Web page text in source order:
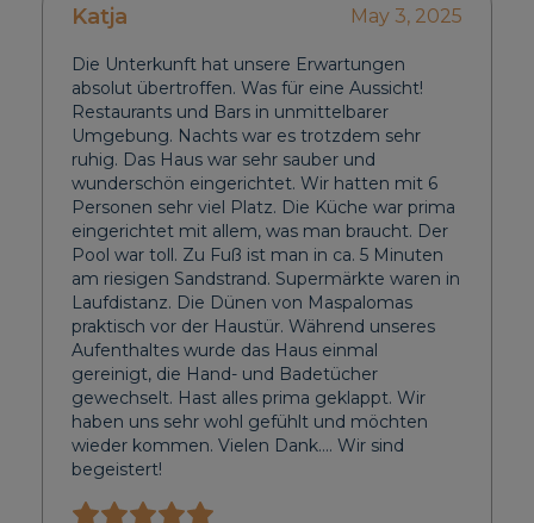
Katja May 3, 2025
Die Unterkunft hat unsere Erwartungen
absolut übertroffen. Was für eine Aussicht!
Restaurants und Bars in unmittelbarer
Umgebung. Nachts war es trotzdem sehr
ruhig. Das Haus war sehr sauber und
wunderschön eingerichtet. Wir hatten mit 6
Personen sehr viel Platz. Die Küche war prima
eingerichtet mit allem, was man braucht. Der
Pool war toll. Zu Fuß ist man in ca. 5 Minuten
am riesigen Sandstrand. Supermärkte waren in
Laufdistanz. Die Dünen von Maspalomas
praktisch vor der Haustür. Während unseres
Aufenthaltes wurde das Haus einmal
gereinigt, die Hand- und Badetücher
gewechselt. Hast alles prima geklappt. Wir
haben uns sehr wohl gefühlt und möchten
wieder kommen. Vielen Dank…. Wir sind
begeistert!